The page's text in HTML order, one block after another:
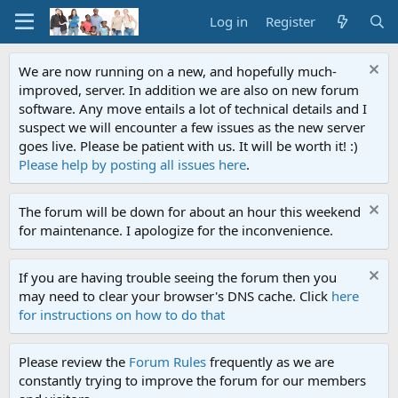
Log in Register
We are now running on a new, and hopefully much-
improved, server. In addition we are also on new forum
software. Any move entails a lot of technical details and I
suspect we will encounter a few issues as the new server
goes live. Please be patient with us. It will be worth it! :)
Please help by posting all issues here.
The forum will be down for about an hour this weekend
for maintenance. I apologize for the inconvenience.
If you are having trouble seeing the forum then you
may need to clear your browser's DNS cache. Click here
for instructions on how to do that
Please review the Forum Rules frequently as we are
constantly trying to improve the forum for our members